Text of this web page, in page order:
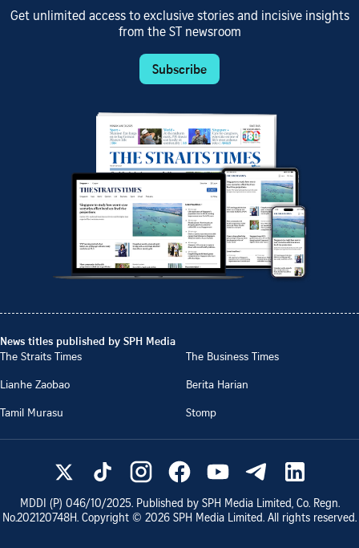
Get unlimited access to exclusive stories and incisive insights
from the ST newsroom
Subscribe
News titles published by SPH Media
The Straits Times
The Business Times
Lianhe Zaobao
Berita Harian
Tamil Murasu
Stomp
MDDI (P) 046/10/2025. Published by SPH Media Limited, Co. Regn.
No.202120748H. Copyright © 2026 SPH Media Limited. All rights reserved.